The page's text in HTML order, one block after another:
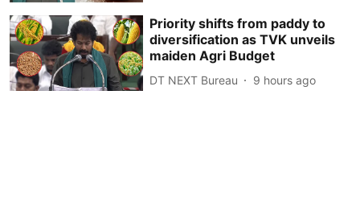
Priority shifts from paddy to
diversification as TVK unveils
maiden Agri Budget
DT NEXT Bureau 9 hours ago